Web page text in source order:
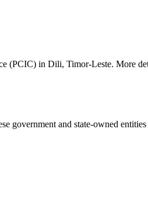
(PCIC) in Dili, Timor-Leste. More
government and state-owned entities